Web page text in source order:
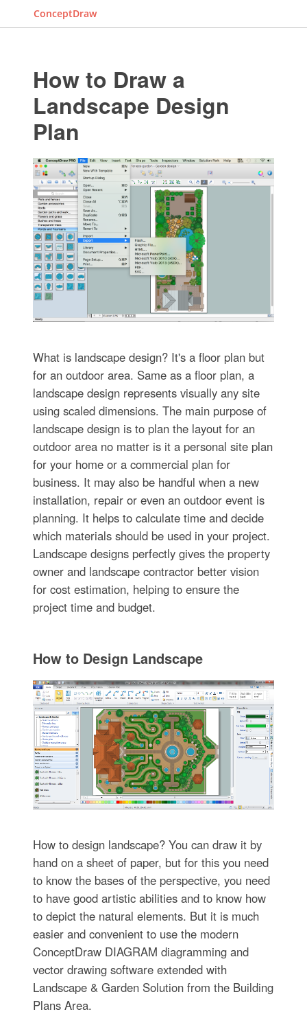
ConceptDraw
How to Draw a
Landscape Design
Plan
What is landscape design? It's a floor plan but
for an outdoor area. Same as a floor plan, a
landscape design represents visually any site
using scaled dimensions. The main purpose of
landscape design is to plan the layout for an
outdoor area no matter is it a personal site plan
for your home or a commercial plan for
business. It may also be handful when a new
installation, repair or even an outdoor event is
planning. It helps to calculate time and decide
which materials should be used in your project.
Landscape designs perfectly gives the property
owner and landscape contractor better vision
for cost estimation, helping to ensure the
project time and budget.
How to Design Landscape
How to design landscape? You can draw it by
hand on a sheet of paper, but for this you need
to know the bases of the perspective, you need
to have good artistic abilities and to know how
to depict the natural elements. But it is much
easier and convenient to use the modern
ConceptDraw DIAGRAM diagramming and
vector drawing software extended with
Landscape & Garden Solution from the Building
Plans Area.